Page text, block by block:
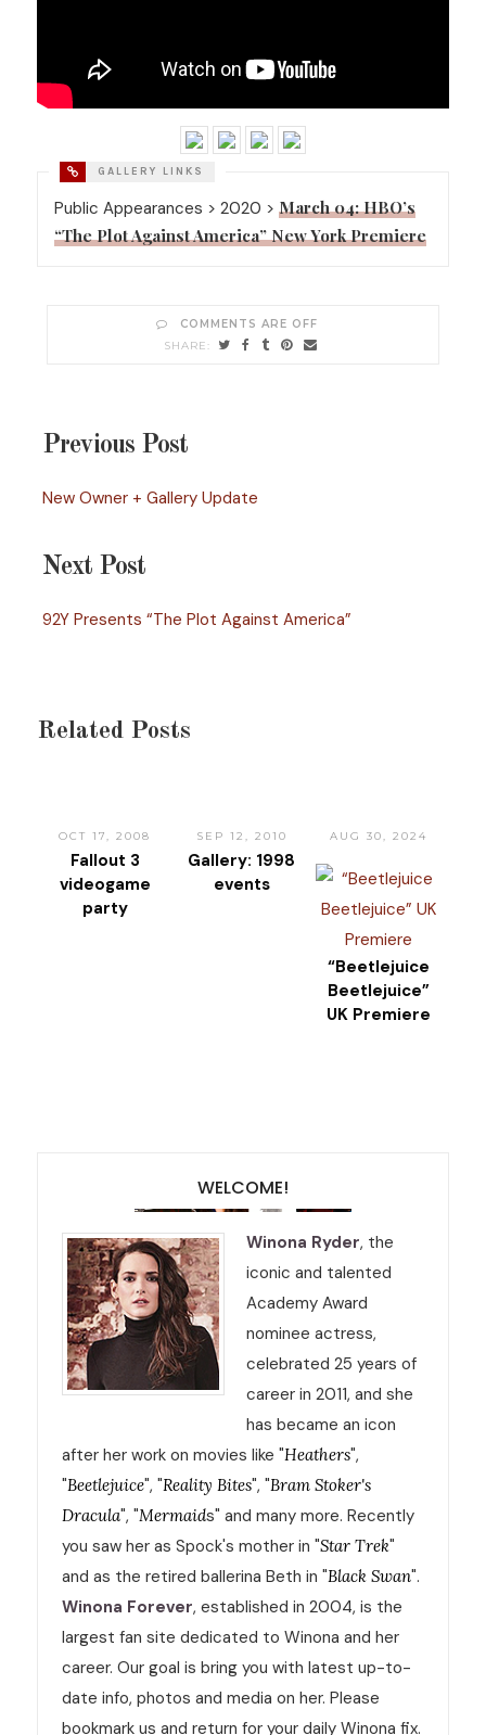
Public Appearances > 2020 > March 04: HBO’s
“The Plot Against America” New York Premiere
COMMENTS ARE OFF
Previous Post
New Owner + Gallery Update
Next Post
92Y Presents “The Plot Against America”
Related Posts
OCT 17, 2008
Fallout 3
videogame
party
SEP 12, 2010
Gallery: 1998
events
AUG 30, 2024
“Beetlejuice
Beetlejuice”
UK Premiere
WELCOME!
Winona Ryder, the
iconic and talented
Academy Award
nominee actress,
celebrated 25 years of
career in 2011, and she
has became an icon
after her work on movies like "Heathers",
"Beetlejuice", "Reality Bites", "Bram Stoker's
Dracula", "Mermaids" and many more. Recently
you saw her as Spock's mother in "Star Trek"
and as the retired ballerina Beth in "Black Swan".
Winona Forever, established in 2004, is the
largest fan site dedicated to Winona and her
career. Our goal is bring you with latest up-to-
date info, photos and media on her. Please
bookmark us and return for your daily Winona fix.